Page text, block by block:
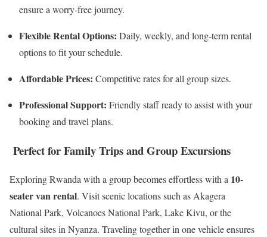
ensure a worry-free journey.
Flexible Rental Options: Daily, weekly, and long-term rental
options to fit your schedule.
Affordable Prices: Competitive rates for all group sizes.
Professional Support: Friendly staff ready to assist with your
booking and travel plans.
Perfect for Family Trips and Group Excursions
Exploring Rwanda with a group becomes effortless with a 10-
seater van rental. Visit scenic locations such as Akagera
National Park, Volcanoes National Park, Lake Kivu, or the
cultural sites in Nyanza. Traveling together in one vehicle ensures